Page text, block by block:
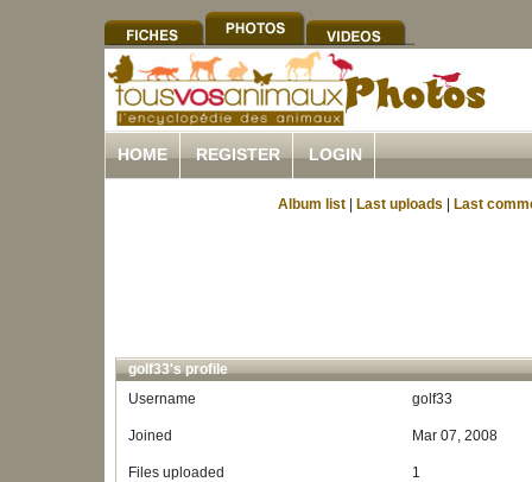
HOME REGISTER LOGIN
Album list Last uploads Last
golf33's profile
Username
golf33
Joined Mar 07, 2008
Files uploaded 1